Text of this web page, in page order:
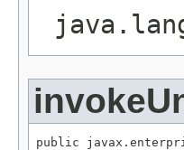
public